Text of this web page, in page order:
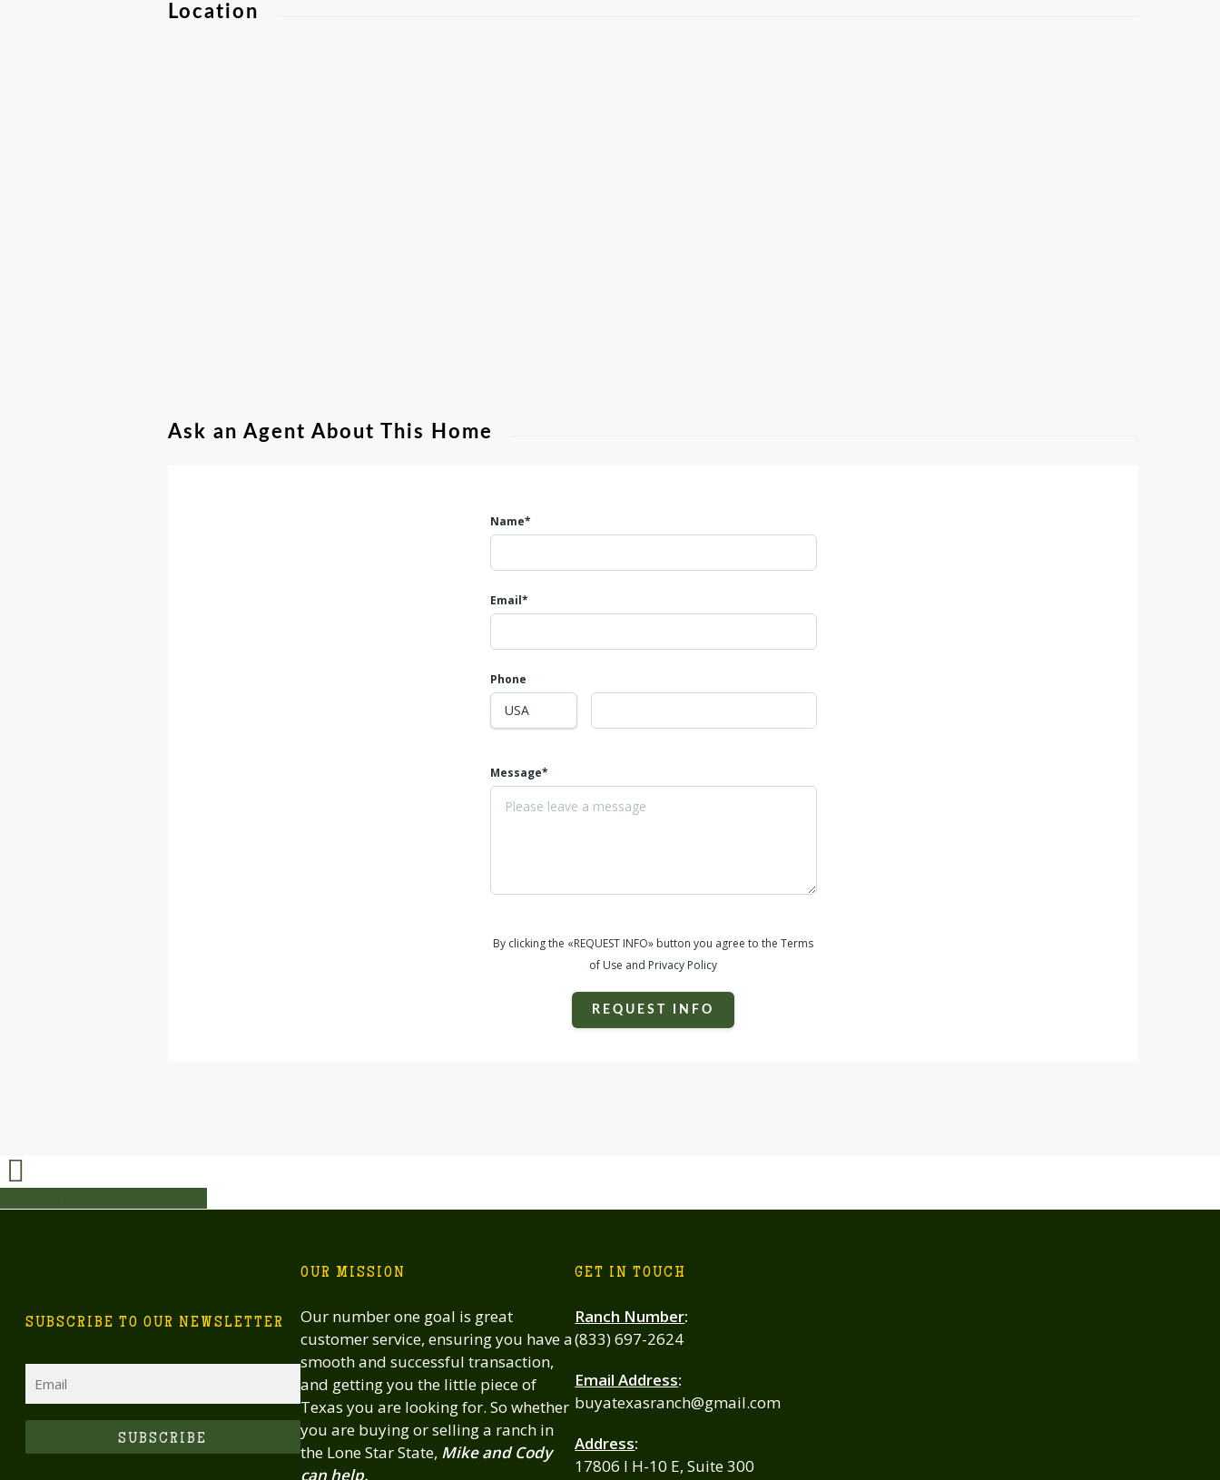
Location
Ask an Agent About This Home
Name*
Email*
Phone
Message*
By clicking the «REQUEST INFO» button you agree to the Terms
of Use and Privacy Policy
REQUEST INFO
Share
SUBSCRIBE TO OUR NEWSLETTER
OUR MISSION
Our number one goal is great
customer service, ensuring you have a
smooth and successful transaction,
and getting you the little piece of
Texas you are looking for. So whether
you are buying or selling a ranch in
the Lone Star State, Mike and Cody
can help.
GET IN TOUCH
Ranch Number:
(833) 697-2624
Email Address:
buyatexasranch@gmail.com
Address:
17806 I H-10 E, Suite 300